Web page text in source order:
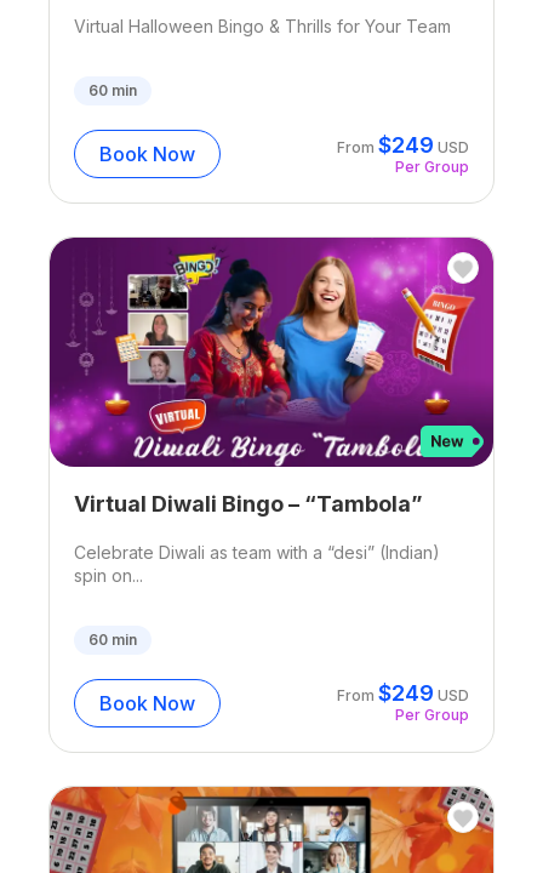
Virtual Halloween Bingo & Thrills for Your Team
60min
Book Now From$249 USD
Per Group
Virtual Diwali Bingo – “Tambola”
Celebrate Diwali as team with a “desi” (Indian)
spin on...
60min
Book Now From$249 USD
Per Group